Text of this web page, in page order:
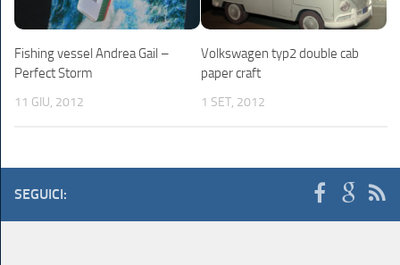
Fishing vessel Andrea Gail –
Perfect Storm
11 GIU, 2012
Volkswagen typ2 double cab
paper craft
1 SET, 2012
SEGUICI: